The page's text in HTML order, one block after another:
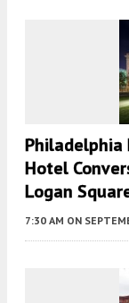
Philadelphia
Hotel
Logan
7:30 AM ON